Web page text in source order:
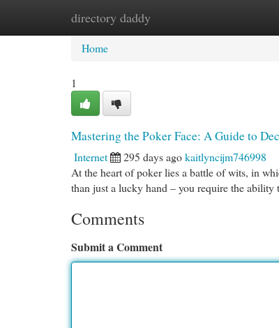
directory daddy
Home New Site Listings
Home
1
Mastering the Poker Face: A Guide to
Internet 295 days agokaitlyncijm746998
At the heart of poker lies a battle of wits, in
than just a lucky hand – you require the ability
Comments
Submit a Comment